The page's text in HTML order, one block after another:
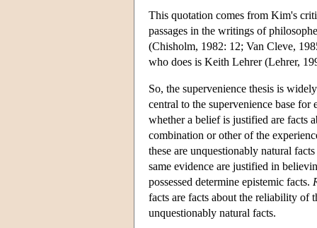
This quotation comes from Kim's
passages in the writings of
(Chisholm, 1982: 12; Van Cleve,
who does is Keith Lehrer (Lehrer,
So, the supervenience thesis is
central to the supervenience base for
whether a belief is justified are facts
combination or other of the
these are unquestionably natural
same evidence are justified in
possessed determine epistemic facts.
facts are facts about the reliability of
unquestionably natural facts.